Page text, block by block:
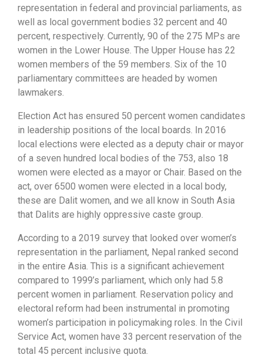
representation in federal and provincial parliaments, as
well as local government bodies 32 percent and 40
percent, respectively. Currently, 90 of the 275 MPs are
women in the Lower House. The Upper House has 22
women members of the 59 members. Six of the 10
parliamentary committees are headed by women
lawmakers.
Election Act has ensured 50 percent women candidates
in leadership positions of the local boards. In 2016
local elections were elected as a deputy chair or mayor
of a seven hundred local bodies of the 753, also 18
women were elected as a mayor or Chair. Based on the
act, over 6500 women were elected in a local body,
these are Dalit women, and we all know in South Asia
that Dalits are highly oppressive caste group.
According to a 2019 survey that looked over women’s
representation in the parliament, Nepal ranked second
in the entire Asia. This is a significant achievement
compared to 1999’s parliament, which only had 5.8
percent women in parliament. Reservation policy and
electoral reform had been instrumental in promoting
women’s participation in policymaking roles. In the Civil
Service Act, women have 33 percent reservation of the
total 45 percent inclusive quota.